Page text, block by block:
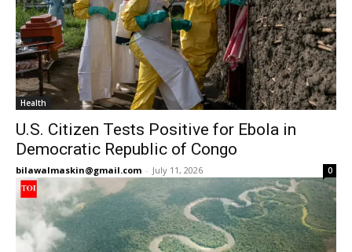
Health
U.S. Citizen Tests Positive for Ebola in
Democratic Republic of Congo
bilawalmaskin@gmail.com - July 11, 2026 0